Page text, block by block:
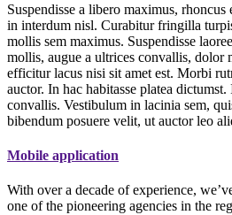
Suspendisse a libero maximus,
in interdum nisl. Curabitur fringilla
mollis sem maximus. Suspendisse
mollis, augue a ultrices convallis, dolor
efficitur lacus nisi sit amet est. Morbi
auctor. In hac habitasse platea
convallis. Vestibulum in lacinia sem,
bibendum posuere velit, ut auctor leo
Mobile application
With over a decade of experience,
one of the pioneering agencies in the